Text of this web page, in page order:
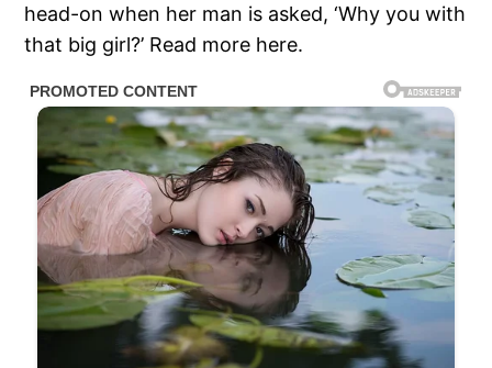
head-on when her man is asked, ‘Why you with
that big girl?’ Read more here.